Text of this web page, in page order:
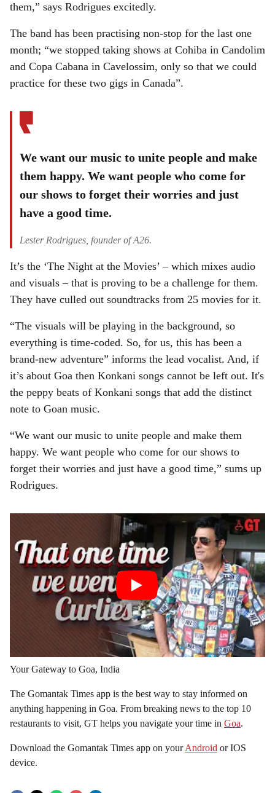
them,” says Rodrigues excitedly.
The band has been practising non-stop for the last one
month; “we stopped taking shows at Cohiba in Candolim
and Copa Cabana in Cavelossim, only so that we could
practice for these two gigs in Canada”.
We want our music to unite people and make
them happy. We want people who come for
our shows to forget their worries and just
have a good time.
Lester Rodrigues, founder of A26.
It’s the ‘The Night at the Movies’ – which mixes audio
and visuals – that is proving to be a challenge for them.
They have culled out soundtracks from 25 movies for it.
“The visuals will be playing in the background, so
everything is time-coded. So, for us, this has been a
brand-new adventure” informs the lead vocalist. And, if
it’s about Goa then Konkani songs cannot be left out. It's
the peppy beats of Konkani songs that add the distinct
note to Goan music.
“We want our music to unite people and make them
happy. We want people who come for our shows to
forget their worries and just have a good time,” sums up
Rodrigues.
Your Gateway to Goa, India
The Gomantak Times app is the best way to stay informed on
anything happening in Goa. From breaking news to the top 10
restaurants to visit, GT helps you navigate your time in Goa.
Download the Gomantak Times app on yourAndroid or IOS
device.